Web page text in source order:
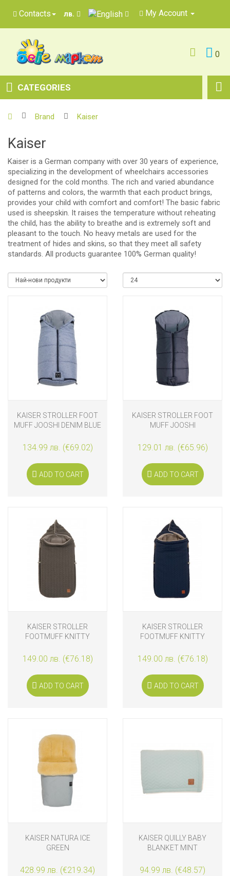
Contacts лв. My Account
0
CATEGORIES
Brand Kaiser
Kaiser
Kaiser is a German company with over 30 years of experience,
specializing in the development of wheelchairs accessories
designed for the cold months. The rich and varied abundance
of patterns and colors, the warmth that each product brings,
provides your child with comfort and comfort! The basic fabric
used is sheepskin. It raises the temperature without reheating
the child, has the ability to breathe and is extremely soft and
pleasant to the touch. No heavy metals are used for the
treatment of hides and skins, so that they meet all safety
standards. All products guarantee 100% German quality!
KAISER STROLLER FOOT
MUFF JOOSHI DENIM BLUE
134.99 лв. (€69.02)
ADD TO CART
KAISER STROLLER FOOT
MUFF JOOSHI
129.01 лв. (€65.96)
ADD TO CART
KAISER STROLLER
FOOTMUFF KNITTY
149.00 лв. (€76.18)
ADD TO CART
KAISER STROLLER
FOOTMUFF KNITTY
149.00 лв. (€76.18)
ADD TO CART
KAISER NATURA ICE
GREEN
428.99 лв. (€219.34)
KAISER QUILLY BABY
BLANKET MINT
94.99 лв. (€48.57)